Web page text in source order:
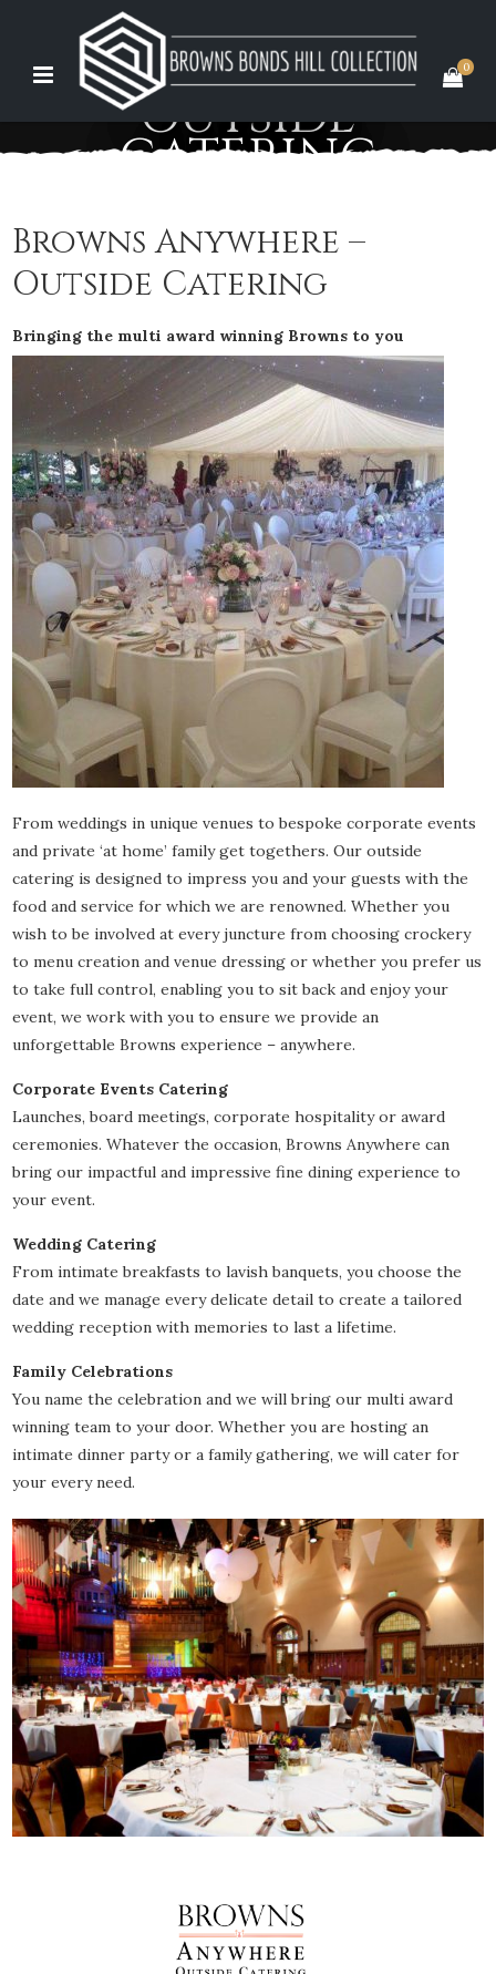
0
OUTSIDE
CATERING
Browns Anywhere –
Outside Catering
Bringing the multi award winning Browns to you
From weddings in unique venues to bespoke corporate events
and private ‘at home’ family get togethers. Our outside
catering is designed to impress you and your guests with the
food and service for which we are renowned. Whether you
wish to be involved at every juncture from choosing crockery
to menu creation and venue dressing or whether you prefer us
to take full control, enabling you to sit back and enjoy your
event, we work with you to ensure we provide an
unforgettable Browns experience – anywhere.
Corporate Events Catering
Launches, board meetings, corporate hospitality or award
ceremonies. Whatever the occasion, Browns Anywhere can
bring our impactful and impressive fine dining experience to
your event.
Wedding Catering
From intimate breakfasts to lavish banquets, you choose the
date and we manage every delicate detail to create a tailored
wedding reception with memories to last a lifetime.
Family Celebrations
You name the celebration and we will bring our multi award
winning team to your door. Whether you are hosting an
intimate dinner party or a family gathering, we will cater for
your every need.